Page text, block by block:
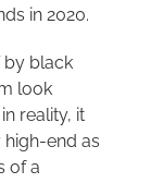
in 2020.
by black
look
reality, it
end as
of a